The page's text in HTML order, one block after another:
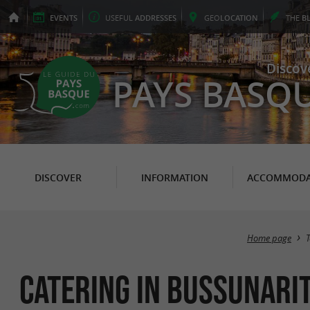
EVENTS USEFUL ADDRESSES GEOLOCATION THE
PAYS
DISCOVER INFORMATION
Home page
Catering in